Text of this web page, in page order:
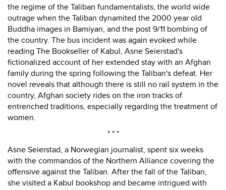
the regime of the Taliban fundamentalists, the world wide
outrage when the Taliban dynamited the 2000 year old
Buddha images in Bamiyan, and the post 9/11 bombing of
the country. The bus incident was again evoked while
reading The Bookseller of Kabul, Asne Seierstad's
fictionalized account of her extended stay with an Afghan
family during the spring following the Taliban's defeat. Her
novel reveals that although there is still no rail system in the
country, Afghan society rides on the iron tracks of
entrenched traditions, especially regarding the treatment of
women.
* * *
Asne Seierstad, a Norwegian journalist, spent six weeks
with the commandos of the Northern Alliance covering the
offensive against the Taliban. After the fall of the Taliban,
she visited a Kabul bookshop and became intrigued with